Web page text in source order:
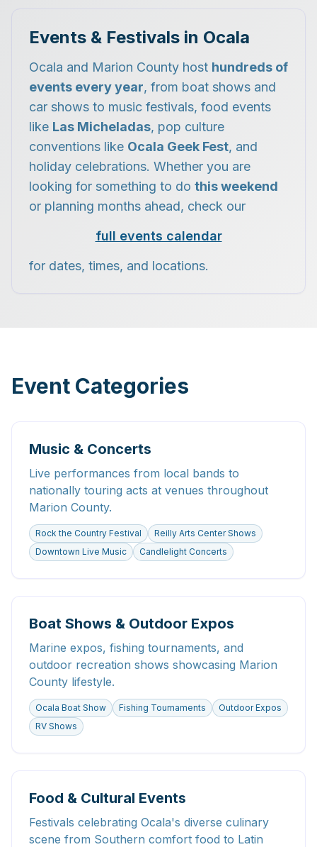
Events & Festivals in Ocala
Ocala and Marion County host hundreds of
events every year, from boat shows and
car shows to music festivals, food events
like Las Micheladas, pop culture
conventions like Ocala Geek Fest, and
holiday celebrations. Whether you are
looking for something to do this weekend
or planning months ahead, check our
full events calendar
for dates, times, and locations.
Event Categories
Music & Concerts
Live performances from local bands to
nationally touring acts at venues throughout
Marion County.
Rock the Country Festival
Reilly Arts Center Shows
Downtown Live Music
Candlelight Concerts
Boat Shows & Outdoor Expos
Marine expos, fishing tournaments, and
outdoor recreation shows showcasing Marion
County lifestyle.
Ocala Boat Show Fishing Tournaments
Outdoor Expos
RV Shows
Food & Cultural Events
Festivals celebrating Ocala's diverse culinary
scene from Southern comfort food to Latin